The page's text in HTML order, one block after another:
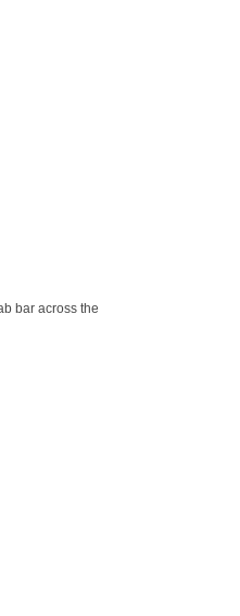
bar across the